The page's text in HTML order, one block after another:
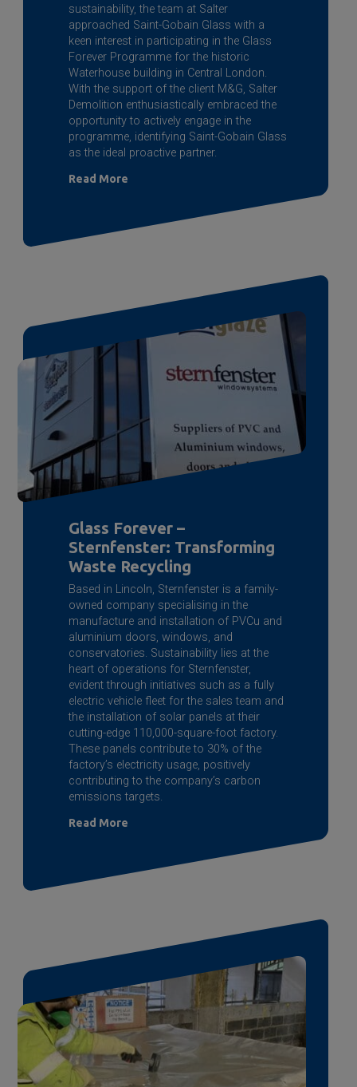
sustainability, the team at Salter
approached Saint-Gobain Glass with a
keen interest in participating in the Glass
Forever Programme for the historic
Waterhouse building in Central London.
With the support of the client M&G, Salter
Demolition enthusiastically embraced the
opportunity to actively engage in the
programme, identifying Saint-Gobain Glass
as the ideal proactive partner.
Read More
Glass Forever –
Sternfenster: Transforming
Waste Recycling
Based in Lincoln, Sternfenster is a family-
owned company specialising in the
manufacture and installation of PVCu and
aluminium doors, windows, and
conservatories. Sustainability lies at the
heart of operations for Sternfenster,
evident through initiatives such as a fully
electric vehicle fleet for the sales team and
the installation of solar panels at their
cutting-edge 110,000-square-foot factory.
These panels contribute to 30% of the
factory’s electricity usage, positively
contributing to the company’s carbon
emissions targets.
Read More